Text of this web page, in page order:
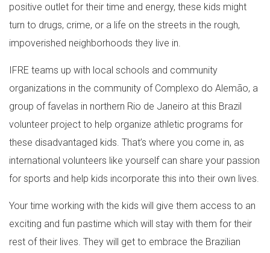
positive outlet for their time and energy, these kids might
turn to drugs, crime, or a life on the streets in the rough,
impoverished neighborhoods they live in.
IFRE teams up with local schools and community
organizations in the community of Complexo do Alemão, a
group of favelas in northern Rio de Janeiro at this Brazil
volunteer project to help organize athletic programs for
these disadvantaged kids. That’s where you come in, as
international volunteers like yourself can share your passion
for sports and help kids incorporate this into their own lives.
Your time working with the kids will give them access to an
exciting and fun pastime which will stay with them for their
rest of their lives. They will get to embrace the Brazilian